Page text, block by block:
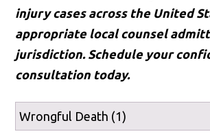
injury cases across the United
appropriate local counsel
jurisdiction. Schedule your
consultation today.